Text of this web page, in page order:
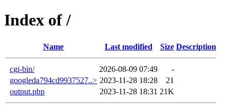
Index of /
Name Last modified Size Description
cgi-bin/ 2026-08-09 07:49
-
googleda794cd9937527..> 2023-11-28 18:28
21
output.php
2023-11-28 18:31 21K